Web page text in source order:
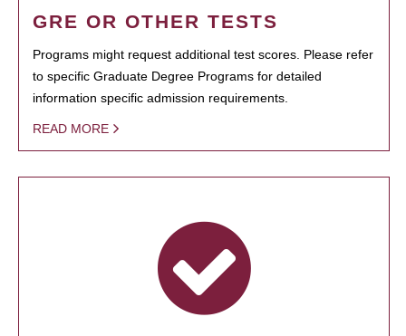
GRE OR OTHER TESTS
Programs might request additional test scores. Please refer
to specific Graduate Degree Programs for detailed
information specific admission requirements.
READ MORE